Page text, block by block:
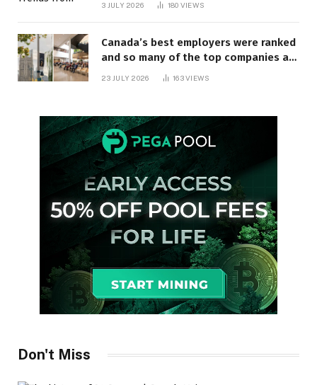
3 JULY 2026 180 VIEWS
Canada’s best employers were ranked
and so many of the top companies are
23 JULY 2026 163VIEWS
Don't Miss